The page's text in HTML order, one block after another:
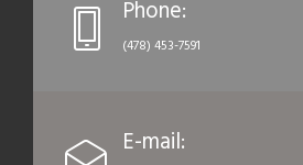
Phone:
(478) 453-7591
E-mail: